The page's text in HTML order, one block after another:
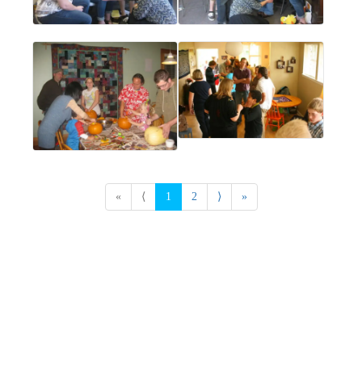
« ⟨ 1 2 ⟩ »